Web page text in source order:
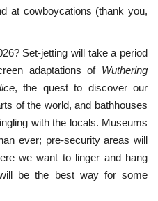
at cowboycations (thank you,
Set-jetting will take a period
adaptations of Wuthering
, the quest to discover our
of the world, and bathhouses
with the locals. Museums
ever; pre-security areas will
we want to linger and hang
be the best way for some